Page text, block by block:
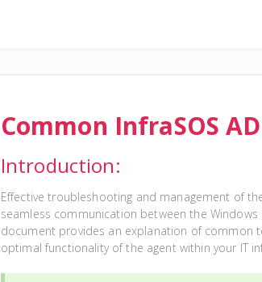
Common InfraSOS
Introduction:
Effective troubleshooting and management of
seamless communication between the Windows
document provides an explanation of common
optimal functionality of the agent within your IT